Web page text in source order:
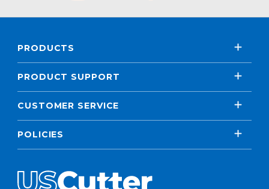
PRODUCTS
PRODUCT SUPPORT
CUSTOMER SERVICE
POLICIES